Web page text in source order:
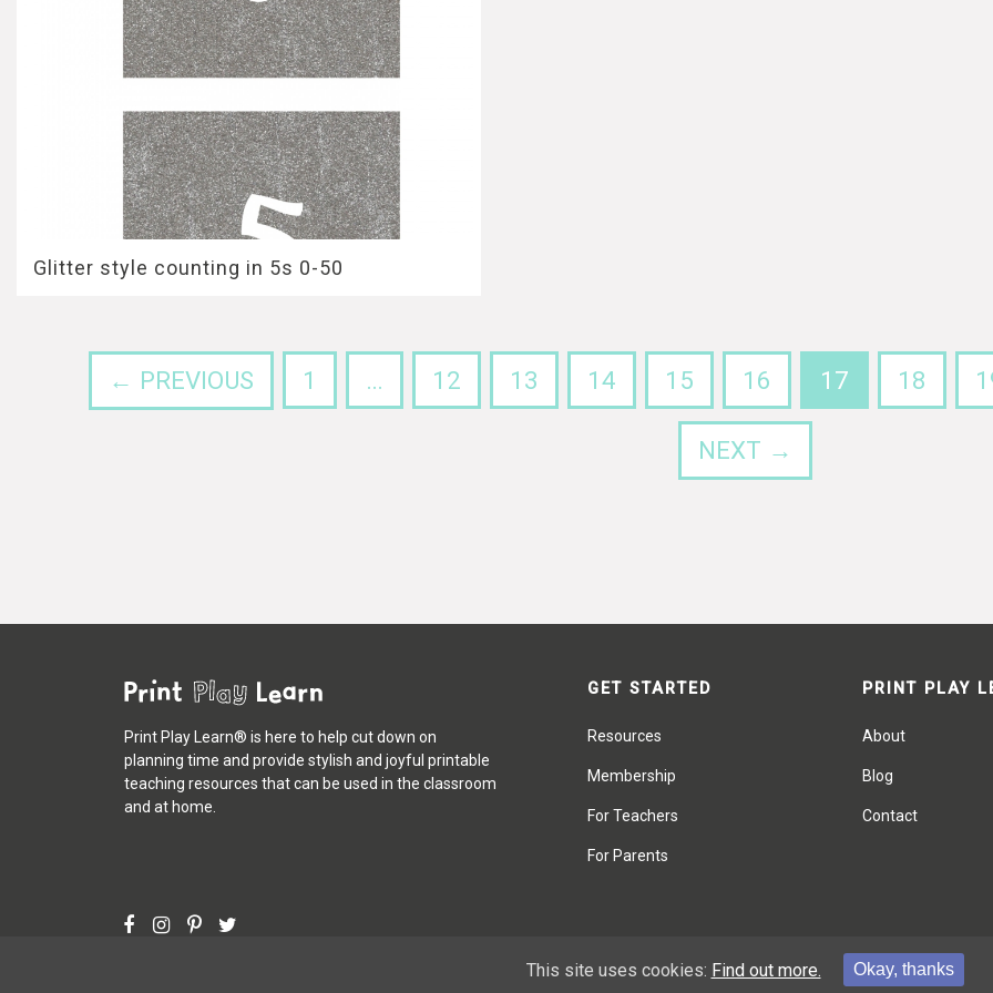
Glitter style counting in 5s 0-50
← PREVIOUS 1 … 12 13 14 15 16 17 18
NEXT →
Print Play Learn® is here to help cut down on
planning time and provide stylish and joyful printable
teaching resources that can be used in the classroom
and at home.
GET STARTED
Resources
Membership
For Teachers
For Parents
PRINT PLAY
About
Blog
Contact
This site uses cookies: Find out more. Okay, thanks